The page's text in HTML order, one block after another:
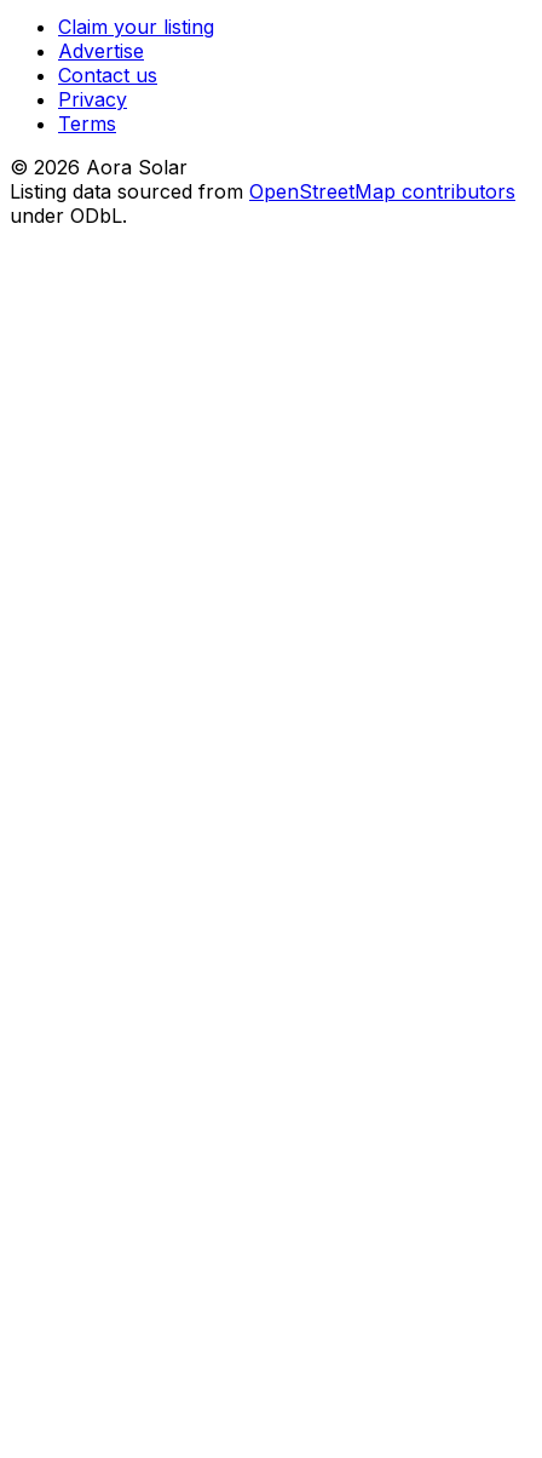
Claim your listing
Advertise
Contact us
Privacy
Terms
© 2026 Aora Solar
Listing data sourced from OpenStreetMap contributors
under ODbL.